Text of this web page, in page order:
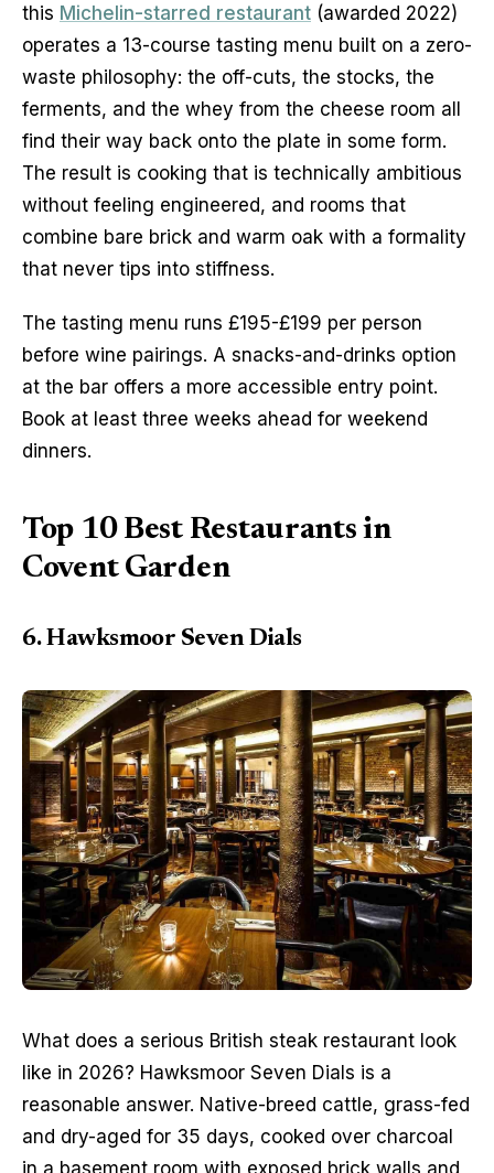
this Michelin-starred restaurant (awarded 2022)
operates a 13-course tasting menu built on a zero-
waste philosophy: the off-cuts, the stocks, the
ferments, and the whey from the cheese room all
find their way back onto the plate in some form.
The result is cooking that is technically ambitious
without feeling engineered, and rooms that
combine bare brick and warm oak with a formality
that never tips into stiffness.
The tasting menu runs £195-£199 per person
before wine pairings. A snacks-and-drinks option
at the bar offers a more accessible entry point.
Book at least three weeks ahead for weekend
dinners.
Top 10 Best Restaurants in
Covent Garden
6. Hawksmoor Seven Dials
What does a serious British steak restaurant look
like in 2026? Hawksmoor Seven Dials is a
reasonable answer. Native-breed cattle, grass-fed
and dry-aged for 35 days, cooked over charcoal
in a basement room with exposed brick walls and